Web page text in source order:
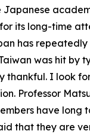
its long-time
has
was hit by
thankful. I look
Professor
have long
that they are